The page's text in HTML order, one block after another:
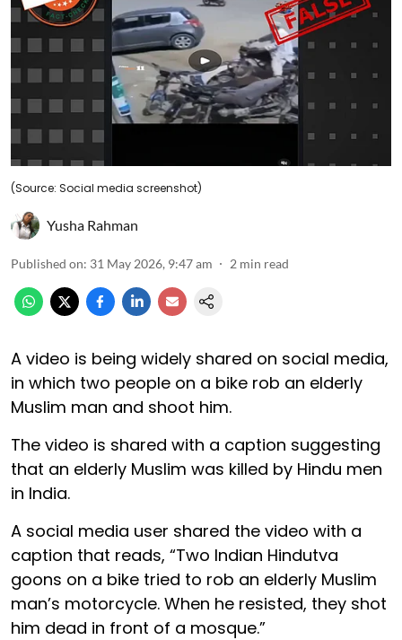
(Source: Social media screenshot)
Yusha Rahman
Published on: 31 May 2026, 9:47 am 2 min read
A video is being widely shared on social media,
in which two people on a bike rob an elderly
Muslim man and shoot him.
The video is shared with a caption suggesting
that an elderly Muslim was killed by Hindu men
in India.
A social media user shared the video with a
caption that reads, “Two Indian Hindutva
goons on a bike tried to rob an elderly Muslim
man’s motorcycle. When he resisted, they shot
him dead in front of a mosque.”